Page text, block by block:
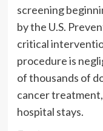
screening
by the U.S.
critical
procedure is
of thousands of
cancer
hospital stays.